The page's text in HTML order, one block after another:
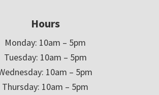
Hours
Monday: 10am – 5pm
Tuesday: 10am – 5pm
10am – 5pm
Thursday: 10am – 5pm